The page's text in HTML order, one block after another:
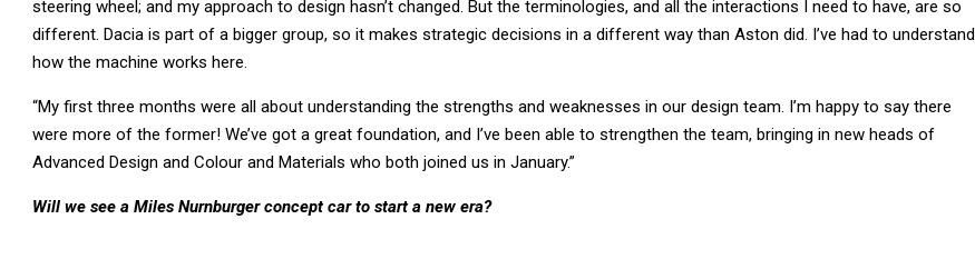
steering wheel; and my approach to design hasn’t changed. But the terminologies, and all the interactions I need to have, are so
different. Dacia is part of a bigger group, so it makes strategic decisions in a different way than Aston did. I’ve had to understand
how the machine works here.
“My first three months were all about understanding the strengths and weaknesses in our design team. I’m happy to say there
were more of the former! We’ve got a great foundation, and I’ve been able to strengthen the team, bringing in new heads of
Advanced Design and Colour and Materials who both joined us in January.”
Will we see a Miles Nurnburger concept car to start a new era?